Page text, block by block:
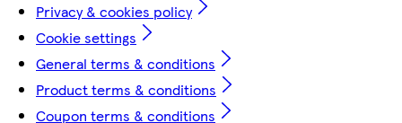
Privacy & cookies policy
Cookie settings
General terms & conditions
Product terms & conditions
Coupon terms & conditions